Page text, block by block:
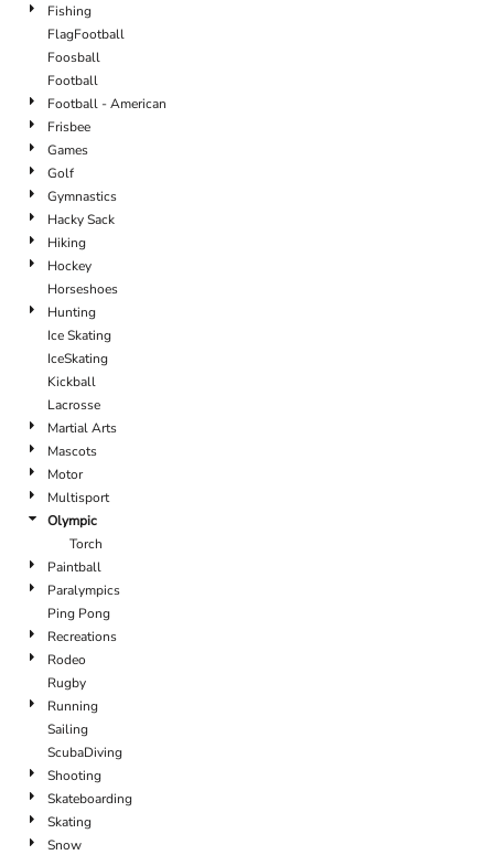
Fishing
FlagFootball
Foosball
Football
Football - American
Frisbee
Games
Golf
Gymnastics
Hacky Sack
Hiking
Hockey
Horseshoes
Hunting
Ice Skating
IceSkating
Kickball
Lacrosse
Martial Arts
Mascots
Motor
Multisport
Olympic
Torch
Paintball
Paralympics
Ping Pong
Recreations
Rodeo
Rugby
Running
Sailing
ScubaDiving
Shooting
Skateboarding
Skating
Snow